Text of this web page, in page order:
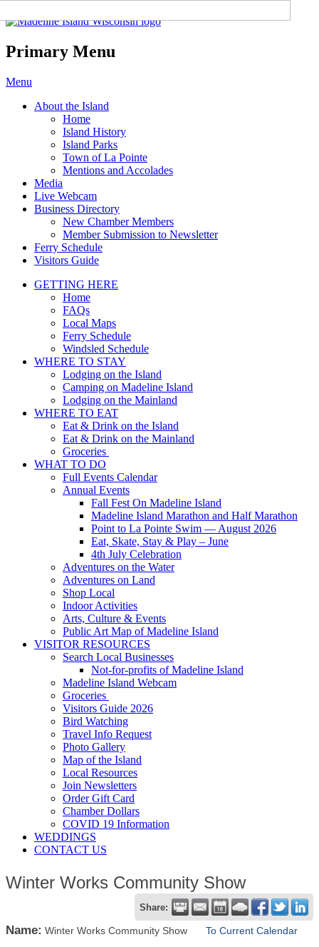
Madeline Island Chamber of
Commerce
Primary Menu
Skip
content
Menu
About the Island
Home
Island History
Island Parks
Town of La Pointe
Mentions and Accolades
Media
Live Webcam
Business Directory
New Chamber Members
Member Submission to Newsletter
Ferry Schedule
Visitors Guide
GETTING HERE
Home
FAQs
Local Maps
Ferry Schedule
Windsled Schedule
WHERE TO STAY
Lodging on the Island
Camping on Madeline Island
Lodging on the Mainland
WHERE TO EAT
Eat & Drink on the Island
Eat & Drink on the Mainland
Groceries
WHAT TO DO
Full Events Calendar
Annual Events
Fall Fest On Madeline Island
Madeline Island Marathon and Half Marathon
Point to La Pointe Swim — August 2026
Eat, Skate, Stay & Play – June
4th July Celebration
Adventures on the Water
Adventures on Land
Shop Local
Indoor Activities
Arts, Culture & Events
Public Art Map of Madeline Island
VISITOR RESOURCES
Search Local Businesses
Not-for-profits of Madeline Island
Madeline Island Webcam
Groceries
Visitors Guide 2026
Bird Watching
Travel Info Request
Photo Gallery
Map of the Island
Local Resources
Join Newsletters
Order Gift Card
Chamber Dollars
COVID 19 Information
WEDDINGS
CONTACT US
Winter Works Community Show
Share:
Name: Winter Works Community Show To Current Calendar